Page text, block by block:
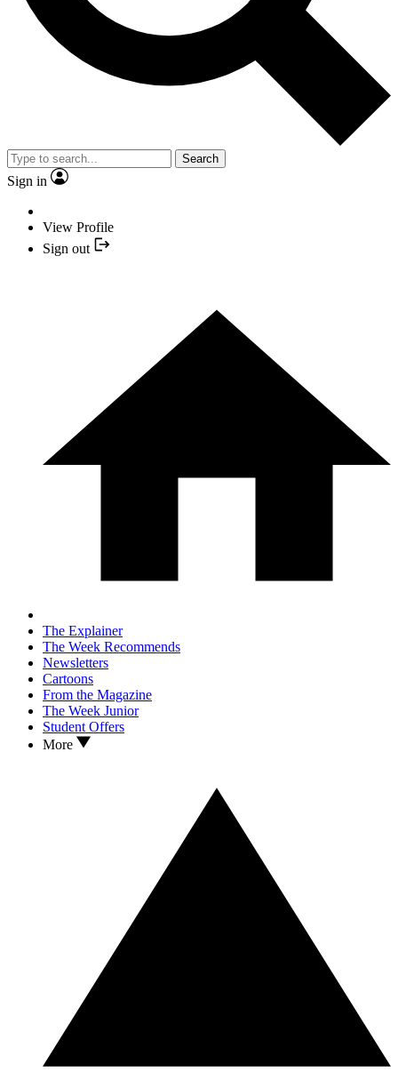
Search
Sign in
View Profile
Sign out
The Explainer
The Week Recommends
Newsletters
Cartoons
From the Magazine
The Week Junior
Student Offers
More